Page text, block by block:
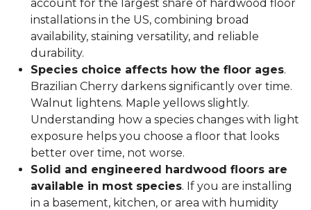
account for the largest share of hardwood floor
installations in the US, combining broad
availability, staining versatility, and reliable
durability.
Species choice affects how the floor ages.
Brazilian Cherry darkens significantly over time.
Walnut lightens. Maple yellows slightly.
Understanding how a species changes with light
exposure helps you choose a floor that looks
better over time, not worse.
Solid and engineered hardwood floors are
available in most species. If you are installing
in a basement, kitchen, or area with humidity